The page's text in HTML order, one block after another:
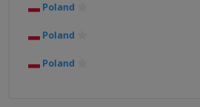
Poland
Poland
Poland